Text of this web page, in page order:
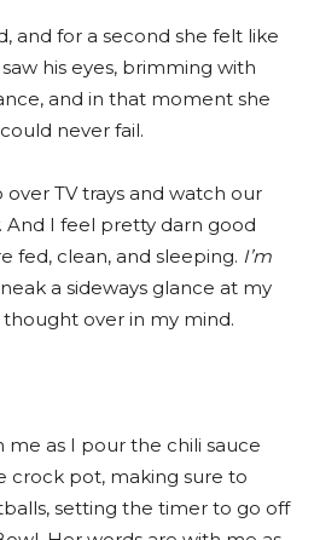
and for a second she felt like
his eyes, brimming with
and in that moment she
never fail.
TV trays and watch our
. And I feel pretty darn good
fed, clean, and sleeping. I’m
a sideways glance at my
over in my mind.
me as I pour the chili sauce
crock pot, making sure to
setting the timer to go off